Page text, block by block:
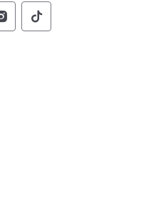
Social
Pennsylvania
of Pennsylvania
of
Commonwealth of
Commonwealth
Social
Pennsylvania
of Pennsylvania